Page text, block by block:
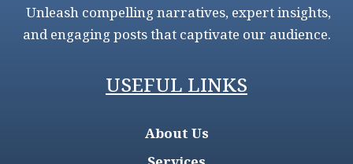
Unleash compelling narratives, expert insights,
and engaging posts that captivate our audience.
USEFUL LINKS
About Us